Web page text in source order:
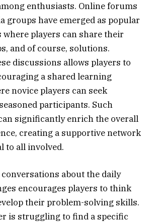
enthusiasts. Online forums
groups have emerged as popular
players can share their
and of course, solutions.
discussions allows players to
a shared learning
novice players can seek
participants. Such
significantly enrich the overall
creating a supportive network
to all involved.
about the daily
encourages players to think
their problem-solving skills.
is struggling to find a specific